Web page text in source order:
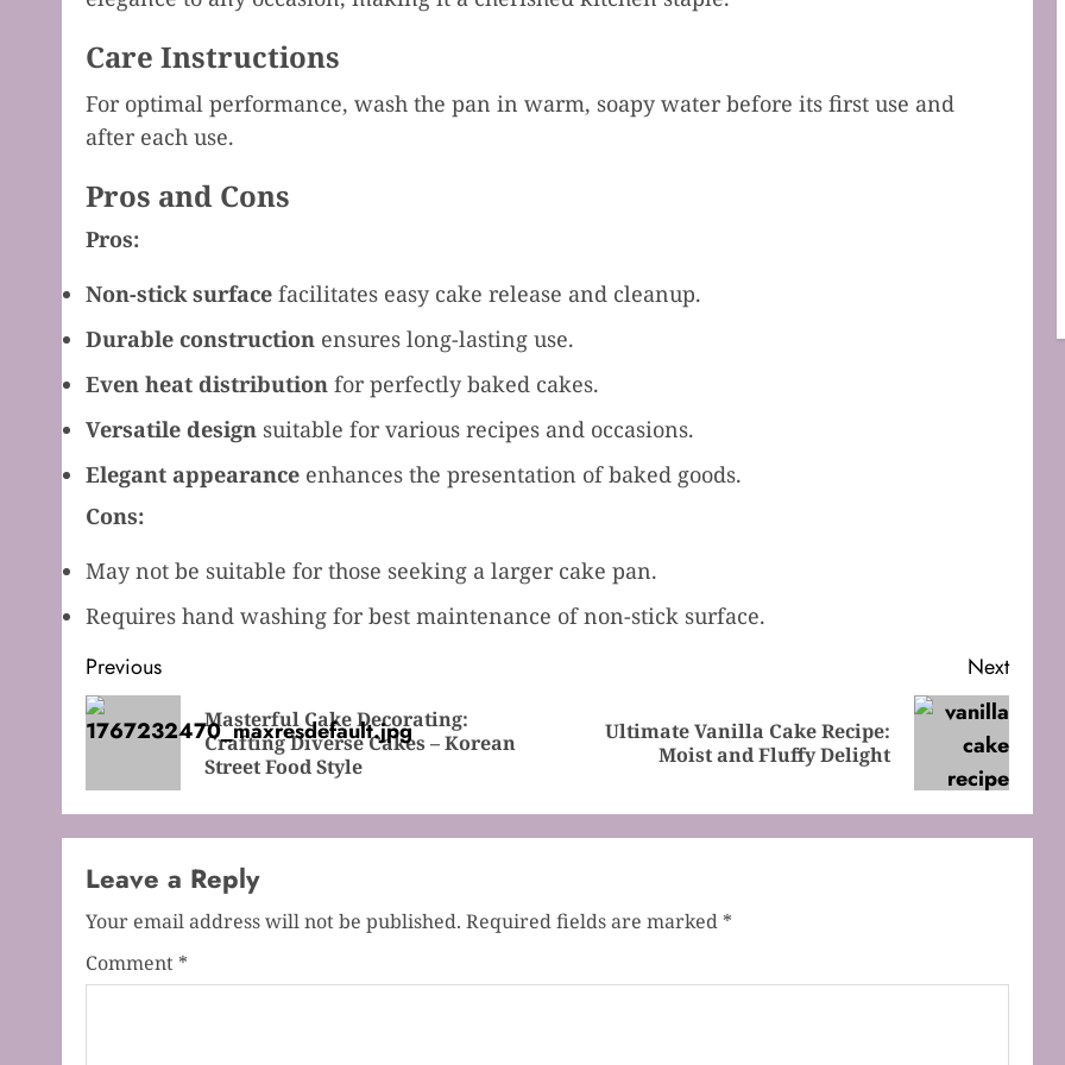
Care Instructions
For optimal performance, wash the pan in warm, soapy water before its first use and
after each use.
Pros and Cons
Pros:
Non-stick surface facilitates easy cake release and cleanup.
Durable construction ensures long-lasting use.
Even heat distribution for perfectly baked cakes.
Versatile design suitable for various recipes and occasions.
Elegant appearance enhances the presentation of baked goods.
Cons:
May not be suitable for those seeking a larger cake pan.
Requires hand washing for best maintenance of non-stick surface.
Post
navigation
Previous
Previous
Masterful Cake Decorating:
Crafting Diverse Cakes – Korean
Street Food Style
Next
Ultimate Vanilla Cake Recipe:
Moist and Fluffy Delight
Leave a Reply
Your email address will not be published. Required fields are marked *
Comment *